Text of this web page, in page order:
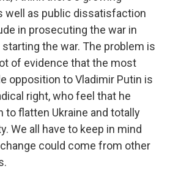
well as public dissatisfaction
in prosecuting the war in
starting the war. The problem is
of evidence that the most
opposition to Vladimir Putin is
right, who feel that he
to flatten Ukraine and totally
We all have to keep in mind
could come from other